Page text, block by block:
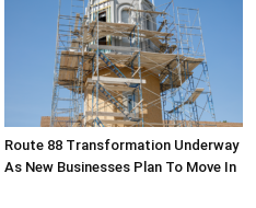
Route 88 Transformation Underway
As New Businesses Plan To Move In